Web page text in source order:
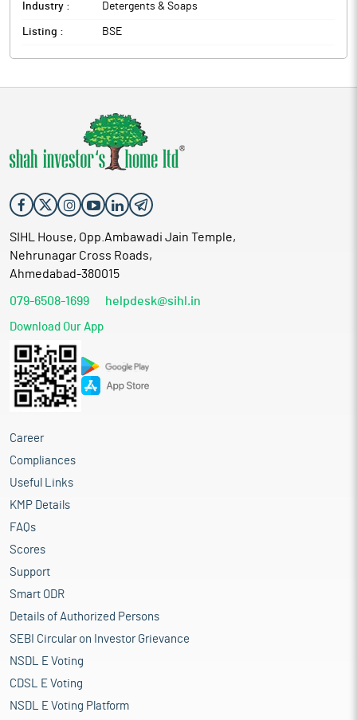
Industry : Detergents & Soaps
Listing : BSE
SIHL House, Opp.Ambawadi Jain Temple,
Nehrunagar Cross Roads,
Ahmedabad-380015
079-6508-1699 helpdesk@sihl.in
Download Our App
Career
Compliances
Useful Links
KMP Details
FAQs
Scores
Support
Smart ODR
Details of Authorized Persons
SEBI Circular on Investor Grievance
NSDL E Voting
CDSL E Voting
NSDL E Voting Platform